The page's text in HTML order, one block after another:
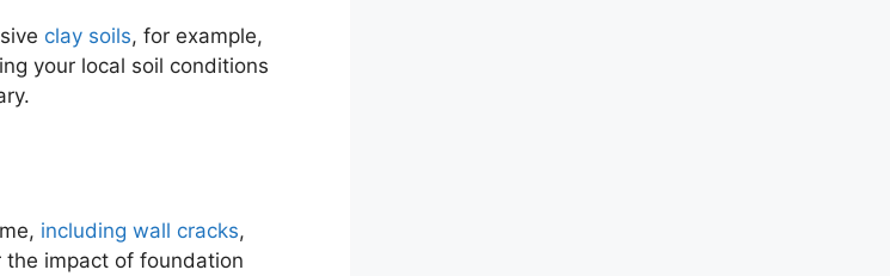
clay soils, for example,
your local soil conditions
including wall cracks,
impact of foundation